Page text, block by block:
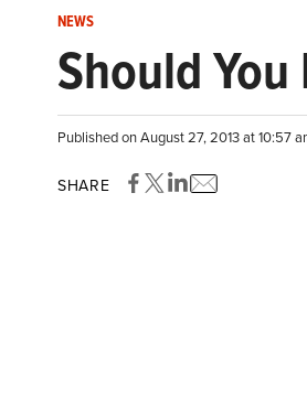
NEWS
Should You
Published on August 27, 2013 at 10:57
SHARE